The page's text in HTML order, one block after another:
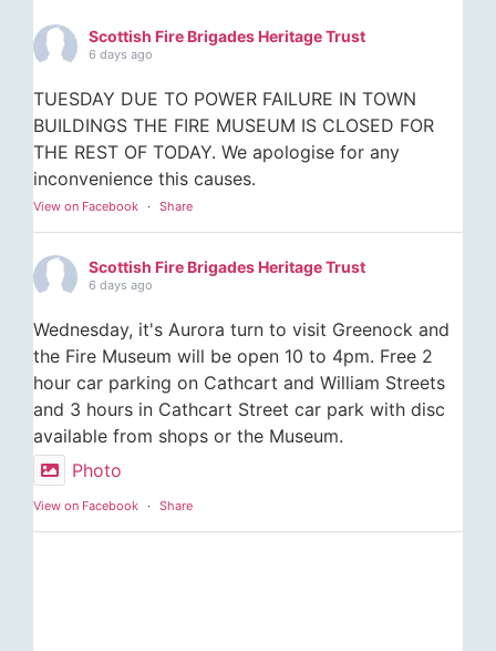
Scottish Fire Brigades Heritage Trust
6 days ago
TUESDAY DUE TO POWER FAILURE IN TOWN
BUILDINGS THE FIRE MUSEUM IS CLOSED FOR
THE REST OF TODAY. We apologise for any
inconvenience this causes.
View on Facebook · Share
Scottish Fire Brigades Heritage Trust
6 days ago
Wednesday, it's Aurora turn to visit Greenock and
the Fire Museum will be open 10 to 4pm. Free 2
hour car parking on Cathcart and William Streets
and 3 hours in Cathcart Street car park with disc
available from shops or the Museum.
Photo
View on Facebook · Share